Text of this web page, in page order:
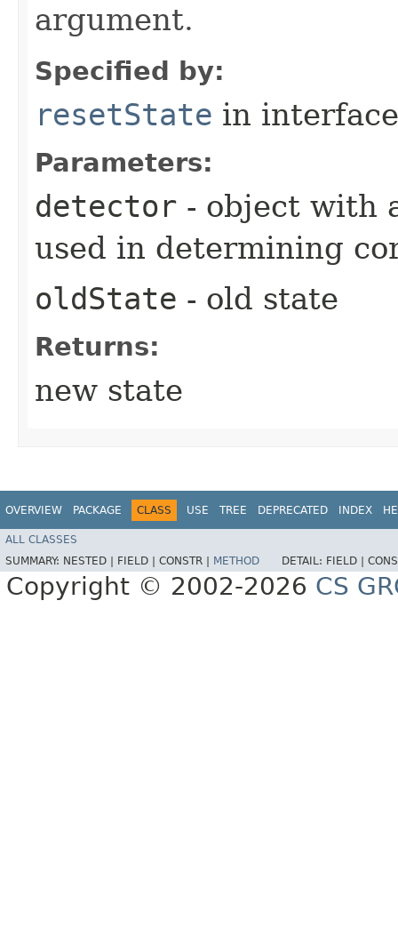
argument.
Specified by:
resetState in
Parameters:
detector - object with
used in determining
oldState - old state
Returns:
new state
OVERVIEW PACKAGE CLASS USE TREE DEPRECATED INDEX
ALL CLASSES
SUMMARY: NESTED | FIELD | CONSTR | METHOD DETAIL: FIELD |
Copyright © 2002-2026 CS